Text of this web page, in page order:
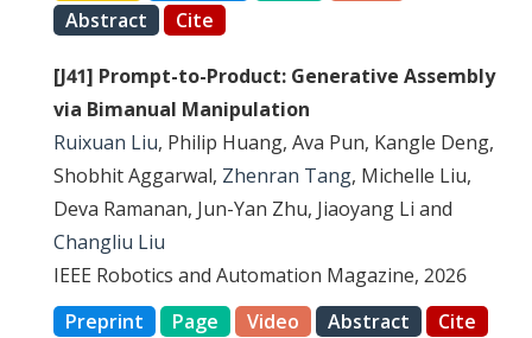
Abstract
Cite
[J41] Prompt-to-Product: Generative Assembly
via Bimanual Manipulation
Ruixuan Liu, Philip Huang, Ava Pun, Kangle Deng,
Shobhit Aggarwal, Zhenran Tang, Michelle Liu,
Deva Ramanan, Jun-Yan Zhu, Jiaoyang Li and
Changliu Liu
IEEE Robotics and Automation Magazine, 2026
Preprint
Page Video Abstract Cite